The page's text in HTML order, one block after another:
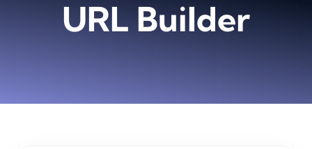
URL Builder